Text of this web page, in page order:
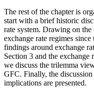
The rest of the chapter is
start with a brief historic
rate system. Drawing on
exchange rate regimes
findings around exchange
Section 3 and the exchange
we discuss the trilemma
GFC. Finally, the
implications are presented.